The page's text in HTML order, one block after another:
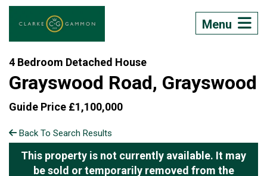
Menu
4 Bedroom Detached House
Grayswood Road, Grayswood
Guide Price £1,100,000
Back To Search Results
This property is not currently available. It may
be sold or temporarily removed from the